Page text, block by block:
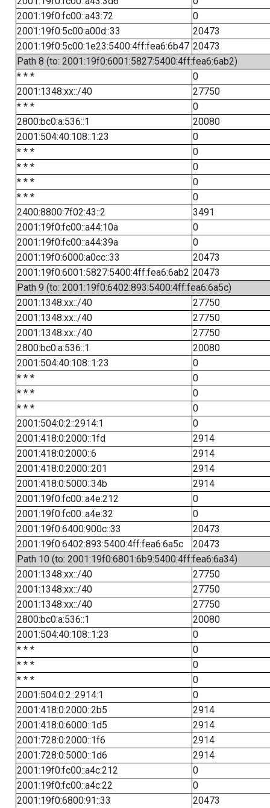
2001:19f0:fc00::a43:72
0
2001:19f0:5c00:a00d::33
20473
2001:19f0:5c00:1e23:5400:4ff:fea6:6b47 20473
Path 8 (to: 2001:19f0:6001:5827:5400:4ff:fea6:6ab2)
* * *
0
2001:1348:xx::/40
27750
* * *
0
2800:bc0:a:536::1
20080
2001:504:40:108::1:23
0
* * *
0
* * *
0
* * *
0
* * *
0
2400:8800:7f02:43::2
3491
2001:19f0:fc00::a44:10a
0
2001:19f0:fc00::a44:39a
0
2001:19f0:6000:a0cc::33
20473
2001:19f0:6001:5827:5400:4ff:fea6:6ab2 20473
Path 9 (to: 2001:19f0:6402:893:5400:4ff:fea6:6a5c)
2001:1348:xx::/40
27750
2001:1348:xx::/40
27750
2001:1348:xx::/40
27750
2800:bc0:a:536::1
20080
2001:504:40:108::1:23
0
* * *
0
* * *
0
* * *
0
2001:504:0:2::2914:1
0
2001:418:0:2000::1fd
2914
2001:418:0:2000::6
2914
2001:418:0:2000::201
2914
2001:418:0:5000::34b
2914
2001:19f0:fc00::a4e:212
0
2001:19f0:fc00::a4e:32
0
2001:19f0:6400:900c::33
20473
2001:19f0:6402:893:5400:4ff:fea6:6a5c
20473
Path 10 (to: 2001:19f0:6801:6b9:5400:4ff:fea6:6a34)
2001:1348:xx::/40
27750
2001:1348:xx::/40
27750
2001:1348:xx::/40
27750
2800:bc0:a:536::1
20080
2001:504:40:108::1:23
0
* * *
0
* * *
0
* * *
0
2001:504:0:2::2914:1
0
2001:418:0:2000::2b5
2914
2001:418:0:6000::1d5
2914
2001:728:0:2000::1f6
2914
2001:728:0:5000::1d6
2914
2001:19f0:fc00::a4c:212
0
2001:19f0:fc00::a4c:22
0
2001:19f0:6800:91::33
20473